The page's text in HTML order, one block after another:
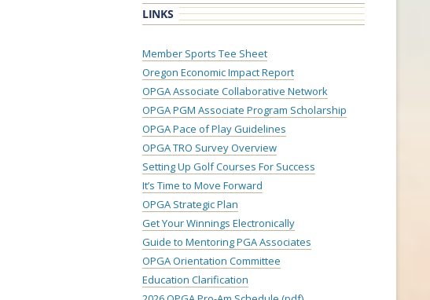
LINKS
Member Sports Tee Sheet
Oregon Economic Impact Report
OPGA Associate Collaborative Network
OPGA PGM Associate Program Scholarship
OPGA Pace of Play Guidelines
OPGA TRO Survey Overview
Setting Up Golf Courses For Success
It’s Time to Move Forward
OPGA Strategic Plan
Get Your Winnings Electronically
Guide to Mentoring PGA Associates
OPGA Orientation Committee
Education Clarification